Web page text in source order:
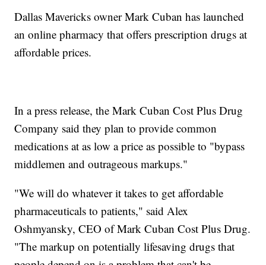
Dallas Mavericks owner Mark Cuban has launched
an online pharmacy that offers prescription drugs at
affordable prices.
In a press release, the Mark Cuban Cost Plus Drug
Company said they plan to provide common
medications at as low a price as possible to "bypass
middlemen and outrageous markups."
"We will do whatever it takes to get affordable
pharmaceuticals to patients," said Alex
Oshmyansky, CEO of Mark Cuban Cost Plus Drug.
"The markup on potentially lifesaving drugs that